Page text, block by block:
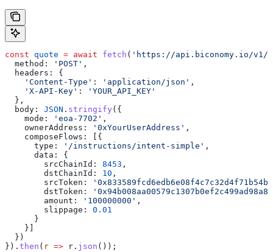
const quote = await fetch ( 'https://api.biconomy.io/v1/
  method:
'POST' ,
  headers:
{
    'Content-Type'
: 'application/json' ,
    'X-API-Key'
:
'YOUR_API_KEY'
  },
  body:
JSON . stringify ({
    mode:
'eoa-7702' ,
    ownerAddress:
'0xYourUserAddress' ,
    composeFlows:
[{
      type:
'/instructions/intent-simple' ,
      data:
{
        srcChainId:
8453 ,
        dstChainId:
10 ,
        srcToken:
        dstToken:
        amount:
'100000000' ,
        slippage:
0.01
      }
    }]
  })
}). then ( r => r . json ());